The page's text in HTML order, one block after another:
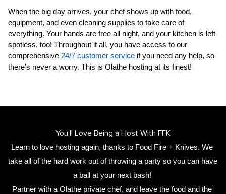
When the big day arrives, your chef shows up with food,
equipment, and even cleaning supplies to take care of
everything. Your hands are free all night, and your kitchen is left
spotless, too! Throughout it all, you have access to our
comprehensive 24/7 customer service if you need any help, so
there’s never a worry. This is ​Olathe‌ hosting at its finest!
You’ll Love Being a Host With FFK
Learn to love hosting again, thanks to Food Fire + Knives. We
take all of the hard work out of throwing a party so you can have
a ball at your next bash!
Partner with a
​Olathe‌ private chef, and leave the food and the